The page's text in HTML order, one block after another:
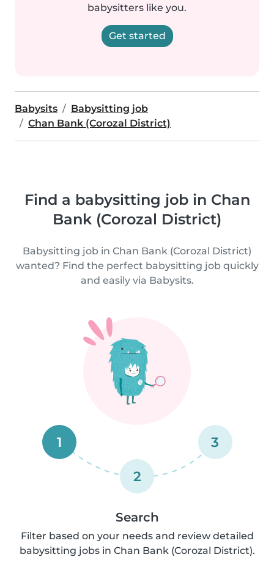
babysitters like you.
Get started
Babysits
Babysitting job
Chan Bank (Corozal District)
Find a babysitting job in Chan
Bank (Corozal District)
Babysitting job in Chan Bank (Corozal District)
wanted? Find the perfect babysitting job quickly
and easily via Babysits.
1
2
3
Search
Filter based on your needs and review detailed
babysitting jobs in Chan Bank (Corozal District).